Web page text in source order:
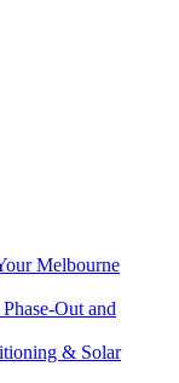
Melbourne
Out and
& Solar